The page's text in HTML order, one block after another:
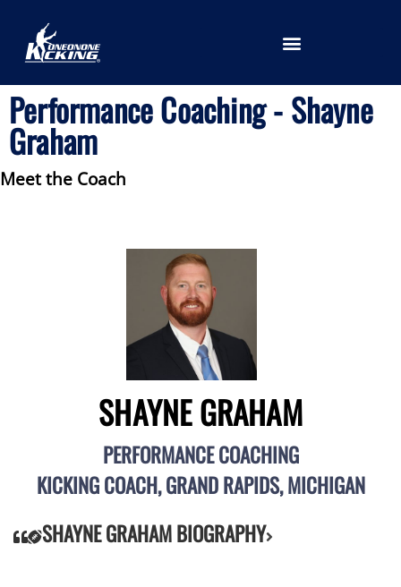
Performance Coaching - Shayne
Graham
Meet the Coach
SHAYNE GRAHAM
PERFORMANCE COACHING
KICKING COACH, GRAND RAPIDS, MICHIGAN
SHAYNE GRAHAM BIOGRAPHY